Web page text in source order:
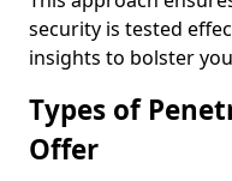
security is tested
insights to bolster
Types of
Offer